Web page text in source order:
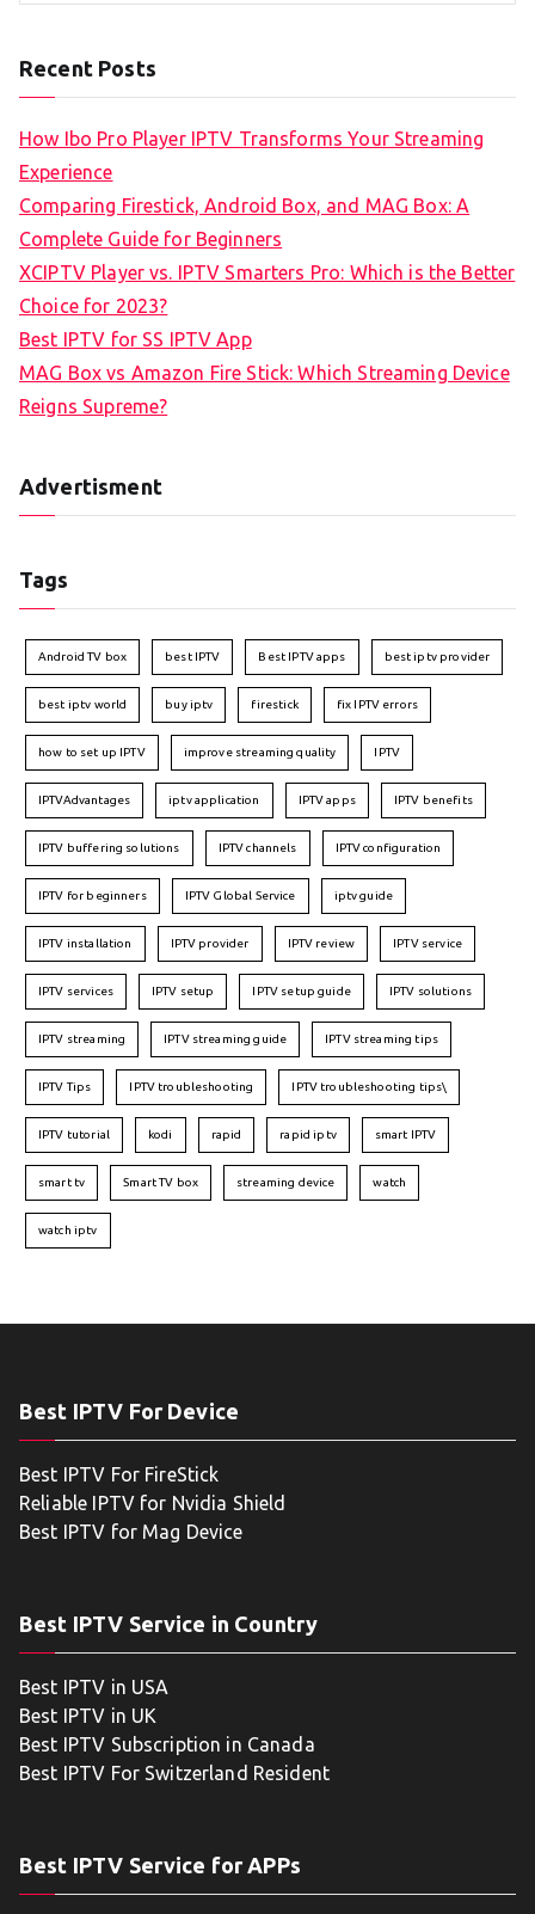
Recent Posts
How Ibo Pro Player IPTV Transforms Your Streaming
Experience
Comparing Firestick, Android Box, and MAG Box: A
Complete Guide for Beginners
XCIPTV Player vs. IPTV Smarters Pro: Which is the Better
Choice for 2023?
Best IPTV for SS IPTV App
MAG Box vs Amazon Fire Stick: Which Streaming Device
Reigns Supreme?
Advertisment
Tags
Android TV box best IPTV Best IPTV apps best iptv provider
best iptv world buy iptv firestick fix IPTV errors
how to set up IPTV improve streaming quality IPTV
IPTVAdvantages iptv application IPTV apps IPTV benefits
IPTV buffering solutions IPTV channels IPTV configuration
IPTV for beginners IPTV Global Service iptv guide
IPTV installation IPTV provider IPTV review IPTV service
IPTV services IPTV setup IPTV setup guide IPTV solutions
IPTV streaming IPTV streaming guide IPTV streaming tips
IPTV Tips IPTV troubleshooting IPTV troubleshooting tips\
IPTV tutorial kodi rapid rapid iptv smart IPTV
smart tv Smart TV box streaming device watch
watch iptv
Best IPTV For Device
Best IPTV For FireStick
Reliable IPTV for Nvidia Shield
Best IPTV for Mag Device
Best IPTV Service in Country
Best IPTV in USA
Best IPTV in UK
Best IPTV Subscription in Canada
Best IPTV For Switzerland Resident
Best IPTV Service for APPs